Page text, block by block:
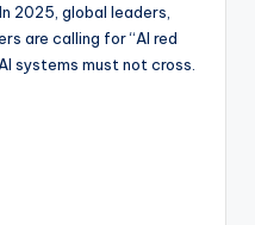
2025, global leaders,
are calling for “AI red
systems must not cross.